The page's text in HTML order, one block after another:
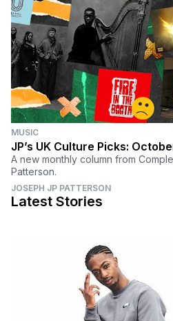
MUSIC
JP’s UK Culture Picks:
A new monthly column from
Patterson.
JOSEPH JP PATTERSON
Latest Stories